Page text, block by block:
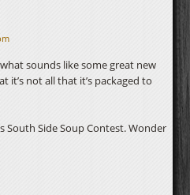
sounds like some great new
it’s not all that it’s packaged to
South Side Soup Contest. Wonder